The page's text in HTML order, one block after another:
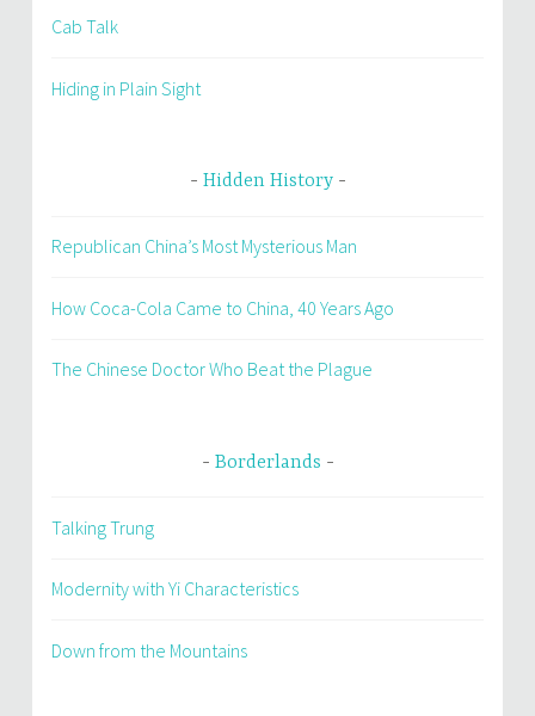
Cab Talk
Hiding in Plain Sight
Hidden History
Republican China’s Most Mysterious Man
How Coca-Cola Came to China, 40 Years Ago
The Chinese Doctor Who Beat the Plague
Borderlands
Talking Trung
Modernity with Yi Characteristics
Down from the Mountains